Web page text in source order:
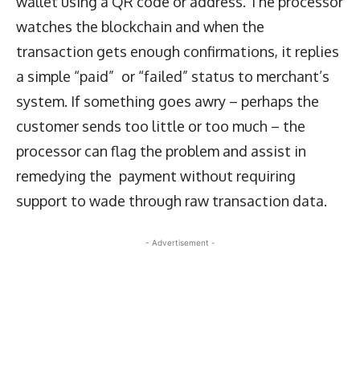
watches the blockchain and when the
transaction gets enough confirmations, it replies
a simple “paid” or “failed” status to merchant’s
system. If something goes awry – perhaps the
customer sends too little or too much – the
processor can flag the problem and assist in
remedying the payment without requiring
support to wade through raw transaction data.
- Advertisement -